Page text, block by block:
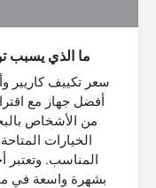
ما الذي يسبب
سعر تكييف كاريير
أفضل جهاز مع
من الأشخاص
الخيارات
المناسب. وتعتبر
بشهرة واسعة في